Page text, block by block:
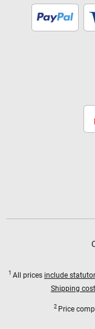
1 All prices include
Shipping
2 Price